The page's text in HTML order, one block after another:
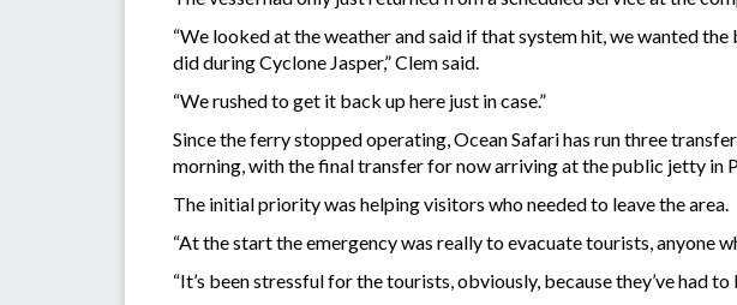
“We looked at the weather and said if that system hit, we wanted
did during Cyclone Jasper,” Clem said.
“We rushed to get it back up here just in case.”
Since the ferry stopped operating, Ocean Safari has run three
morning, with the final transfer for now arriving at the public jetty in
The initial priority was helping visitors who needed to leave the area.
“At the start the emergency was really to evacuate tourists, anyone
“It’s been stressful for the tourists, obviously, because they’ve had